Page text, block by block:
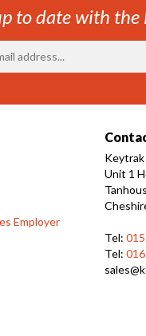
to date with
Employer
Keytrak
Unit 1
Tel:
Tel: